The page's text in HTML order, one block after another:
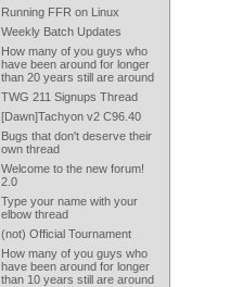
Running FFR on Linux
Weekly Batch Updates
How many of you guys who
have been around for longer
than 20 years still are around
TWG 211 Signups Thread
[Dawn]Tachyon v2 C96.40
Bugs that don't deserve their
own thread
Welcome to the new forum!
2.0
Type your name with your
elbow thread
(not) Official Tournament
How many of you guys who
have been around for longer
than 10 years still are around